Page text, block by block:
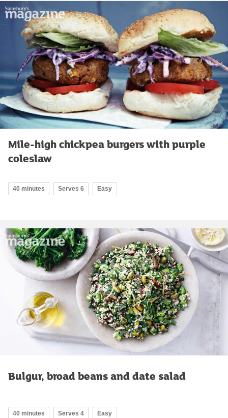
Mile-high chickpea burgers with purple
coleslaw
40 minutes Serves 6 Easy
Bulgur, broad beans and date salad
40 minutes Serves 4 Easy